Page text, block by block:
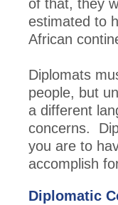
of that, they
estimated to
African
Diplomats
people, but
a different
concerns.
you are to
accomplish
Diplomatic